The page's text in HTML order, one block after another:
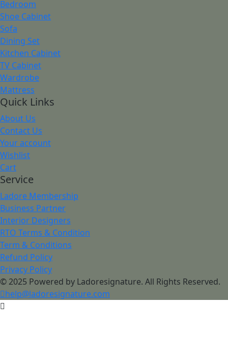
Bedroom
Shoe Cabinet
Sofa
Dining Set
Kitchen Cabinet
TV Cabinet
Wardrobe
Mattress
Quick Links
About Us
Contact Us
Your account
Wishlist
Cart
Service
Ladore Membership
Business Partner
Interior Designers
RTO Terms & Condition
Term & Conditions
Refund Policy
Privacy Policy
© 2025 Powered by Ladoresignature. All Rights Reserved.
help@ladoresignature.com